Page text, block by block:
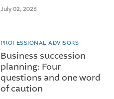
July 02, 2026
PROFESSIONAL ADVISORS
Business succession
planning: Four
questions and one word
of caution